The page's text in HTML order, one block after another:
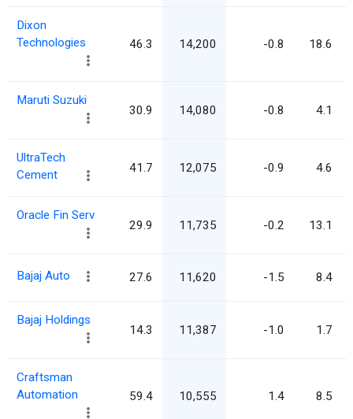
Dixon
Technologies
46.3 14,200 -0.8 18.6
Maruti Suzuki
30.9 14,080 -0.8 4.1
UltraTech
Cement
41.7 12,075 -0.9 4.6
Oracle Fin Serv
29.9 11,735 -0.2 13.1
Bajaj Auto 27.6 11,620 -1.5 8.4
Bajaj Holdings
14.3 11,387 -1.0 1.7
Craftsman
Automation
59.4 10,555 1.4 8.5